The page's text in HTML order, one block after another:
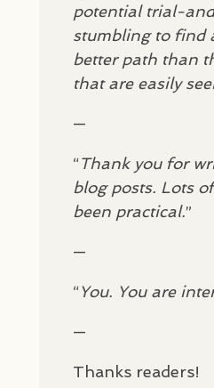
potential trial-
stumbling to find
better path than
that are easily
—
“Thank you for
blog posts. Lots
been practical.”
—
“You. You are
—
Thanks readers!